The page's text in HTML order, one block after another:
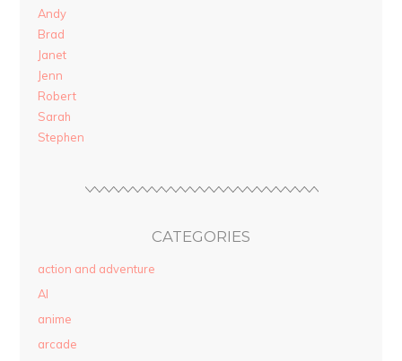
Andy
Brad
Janet
Jenn
Robert
Sarah
Stephen
CATEGORIES
action and adventure
AI
anime
arcade